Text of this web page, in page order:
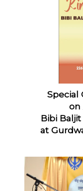
Special
on
Bibi
at